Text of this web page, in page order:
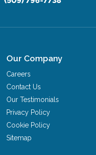
Our Company
Careers
Contact Us
Our Testimonials
Privacy Policy
Cookie Policy
Sitemap